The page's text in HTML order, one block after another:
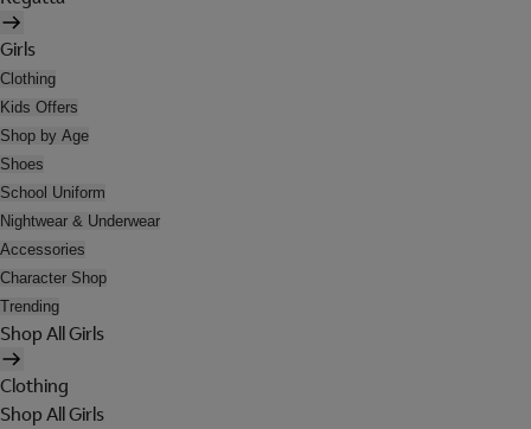
Girls
Clothing
Kids Offers
Shop by Age
Shoes
School Uniform
Nightwear & Underwear
Accessories
Character Shop
Trending
Shop All Girls
Clothing
Shop All Girls